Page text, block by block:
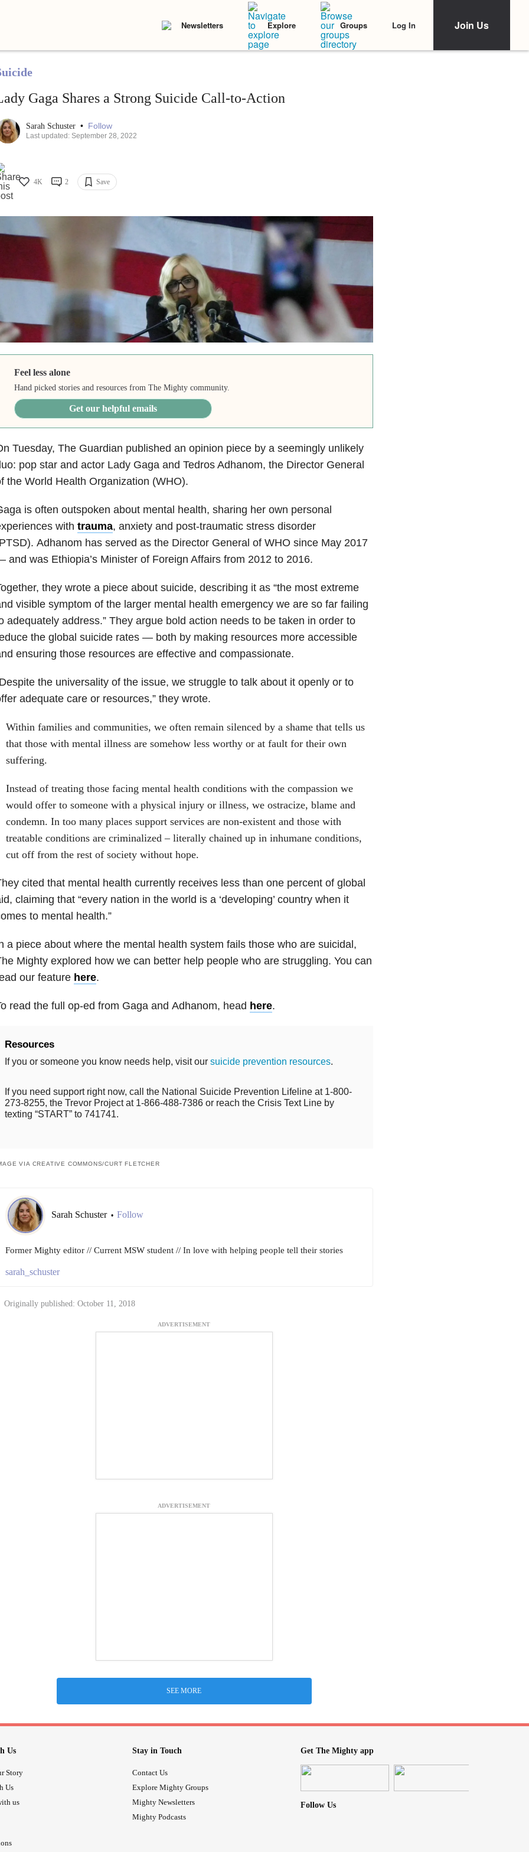
Newsletters Explore Groups Log In Join Us
Gaga Shares a Strong Suicide Call-to-Action
Sarah Schuster • Follow
Last updated: September 28, 2022
4K 2 Save
Feel less alone
Hand picked stories and resources from The Mighty community.
Get our helpful emails
Tuesday, The Guardian published an opinion piece by a seemingly unlikely
pop star and actor Lady Gaga and Tedros Adhanom, the Director General
the World Health Organization (WHO).
is often outspoken about mental health, sharing her own personal
with trauma, anxiety and post-traumatic stress disorder
Adhanom has served as the Director General of WHO since May 2017
and was Ethiopia’s Minister of Foreign Affairs from 2012 to 2016.
they wrote a piece about suicide, describing it as “the most extreme
visible symptom of the larger mental health emergency we are so far failing
adequately address.” They argue bold action needs to be taken in order to
the global suicide rates — both by making resources more accessible
ensuring those resources are effective and compassionate.
the universality of the issue, we struggle to talk about it openly or to
adequate care or resources,” they wrote.
Within families and communities, we often remain silenced by a shame that tells us
that those with mental illness are somehow less worthy or at fault for their own
suffering.
Instead of treating those facing mental health conditions with the compassion we
would offer to someone with a physical injury or illness, we ostracize, blame and
condemn. In too many places support services are non-existent and those with
treatable conditions are criminalized – literally chained up in inhumane conditions,
cut off from the rest of society without hope.
cited that mental health currently receives less than one percent of global
claiming that “every nation in the world is a ‘developing’ country when it
to mental health.”
a piece about where the mental health system fails those who are suicidal,
Mighty explored how we can better help people who are struggling. You can
our feature here.
read the full op-ed from Gaga and Adhanom, head here.
Resources
If you or someone you know needs help, visit our suicide prevention resources.
If you need support right now, call the National Suicide Prevention Lifeline at 1-800-
273-8255, the Trevor Project at 1-866-488-7386 or reach the Crisis Text Line by
texting “START” to 741741.
VIA CREATIVE COMMONS/CURT FLETCHER
Sarah Schuster • Follow
Former Mighty editor // Current MSW student // In love with helping people tell their stories
sarah_schuster
Originally published: October 11, 2018
ADVERTISEMENT
ADVERTISEMENT
SEE MORE
Us
Story
Us
us
Stay in Touch
Contact Us
Explore Mighty Groups
Mighty Newsletters
Mighty Podcasts
Get The Mighty app
Follow Us